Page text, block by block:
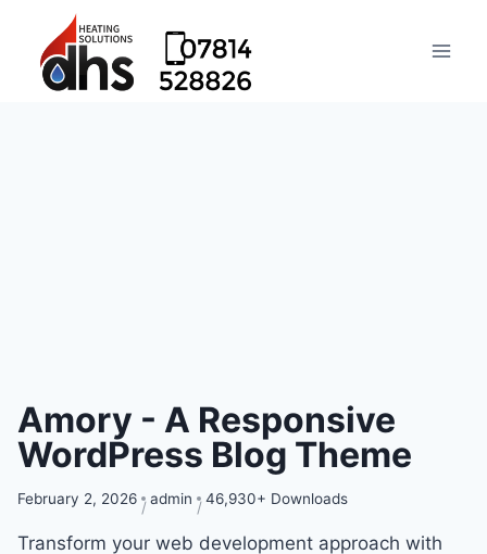
Amory - A Responsive
WordPress Blog Theme
February 2, 2026 admin 46,930+ Downloads
Transform your web development approach with